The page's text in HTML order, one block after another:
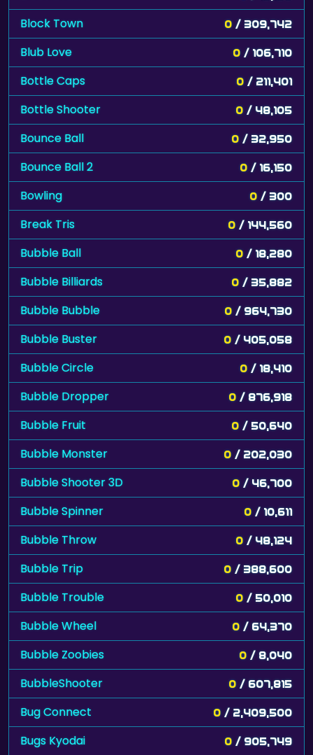
Block Town 0 / 309,742
Blub Love 0 / 106,710
Bottle Caps 0 / 211,401
Bottle Shooter 0 / 48,105
Bounce Ball 0 / 32,950
Bounce Ball 2 0 / 16,150
Bowling 0 / 300
Break Tris 0 / 144,560
Bubble Ball 0 / 18,280
Bubble Billiards 0 / 35,882
Bubble Bubble 0 / 964,730
Bubble Buster 0 / 405,058
Bubble Circle 0 / 18,410
Bubble Dropper 0 / 876,918
Bubble Fruit 0 / 50,640
Bubble Monster 0 / 202,030
Bubble Shooter 3D 0 / 46,700
Bubble Spinner 0 / 10,611
Bubble Throw 0 / 48,124
Bubble Trip 0 / 388,600
Bubble Trouble 0 / 50,010
Bubble Wheel 0 / 64,370
Bubble Zoobies 0 / 8,040
BubbleShooter 0 / 607,815
Bug Connect 0 / 2,409,500
Bugs Kyodai 0 / 905,749